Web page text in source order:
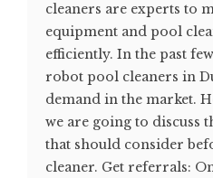
cleaners are experts to
equipment and pool
efficiently. In the past
robot pool cleaners in
demand in the market.
we are going to discuss
that should consider
cleaner. Get referrals: